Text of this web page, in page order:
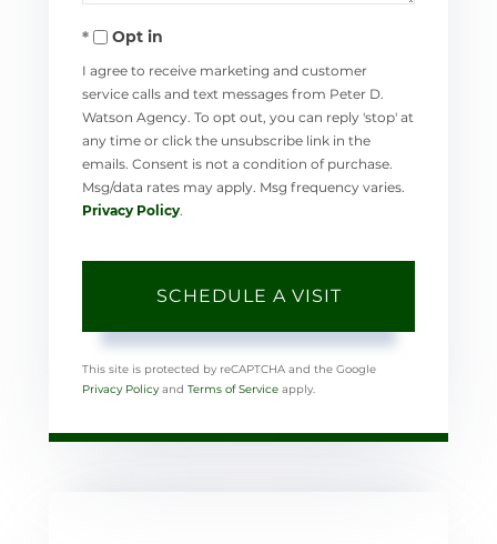
Opt in
I agree to receive marketing and customer
service calls and text messages from Peter D.
Watson Agency. To opt out, you can reply 'stop' at
any time or click the unsubscribe link in the
emails. Consent is not a condition of purchase.
Msg/data rates may apply. Msg frequency varies.
Privacy Policy
This site is protected by reCAPTCHA and the Google
Privacy Policy and Terms of Service apply.